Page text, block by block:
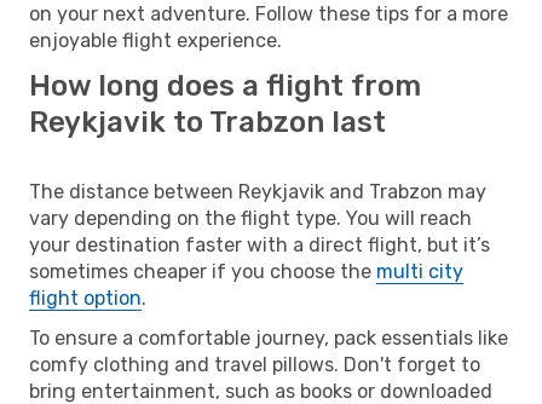
on your next adventure. Follow these tips for a more
enjoyable flight experience.
How long does a flight from
Reykjavik to Trabzon last
The distance between Reykjavik and Trabzon may
vary depending on the flight type. You will reach
your destination faster with a direct flight, but it’s
sometimes cheaper if you choose the multi city
flight option.
To ensure a comfortable journey, pack essentials like
comfy clothing and travel pillows. Don't forget to
bring entertainment, such as books or downloaded